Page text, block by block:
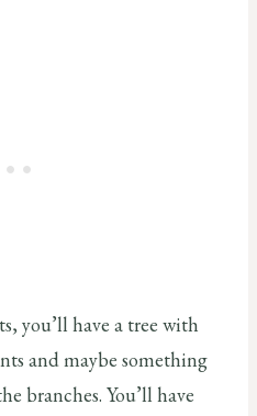
you’ll have a tree with
and maybe something
branches. You’ll have